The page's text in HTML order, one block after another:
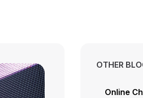
OTHER
Online